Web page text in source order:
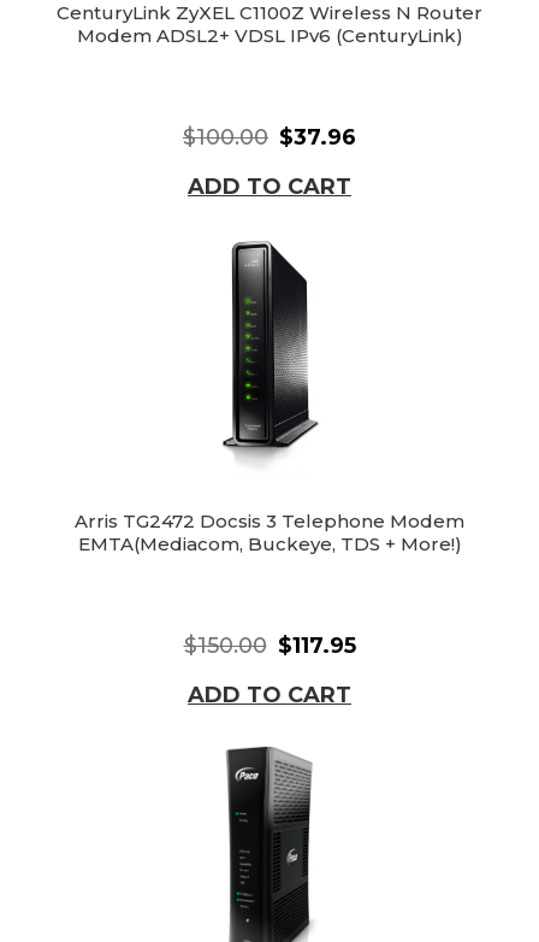
CenturyLink ZyXEL C1100Z Wireless N Router
Modem ADSL2+ VDSL IPv6 (CenturyLink)
$100.00 $37.96
ADD TO CART
Arris TG2472 Docsis 3 Telephone Modem
EMTA(Mediacom, Buckeye, TDS + More!)
$150.00 $117.95
ADD TO CART